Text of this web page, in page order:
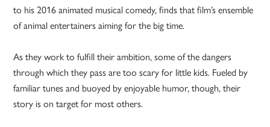
to his 2016 animated musical comedy, finds that film’s ensemble
of animal entertainers aiming for the big time.
As they work to fulfill their ambition, some of the dangers
through which they pass are too scary for little kids. Fueled by
familiar tunes and buoyed by enjoyable humor, though, their
story is on target for most others.